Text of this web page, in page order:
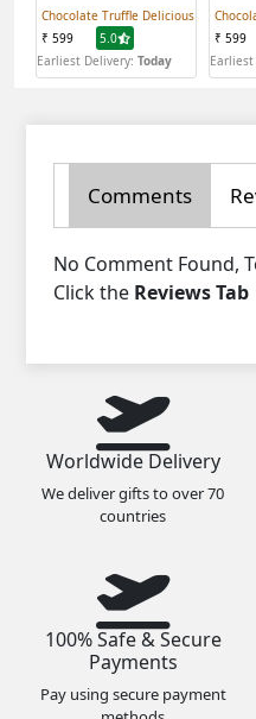
Chocolate Truffle Delicious
₹ 599
5.0
Earliest Delivery: Today
₹ 599
Comments
No Comment Found,
Click the Reviews Tab
Worldwide Delivery
We deliver gifts to over 70
countries
100% Safe & Secure
Payments
Pay using secure payment